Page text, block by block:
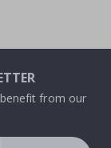
from our